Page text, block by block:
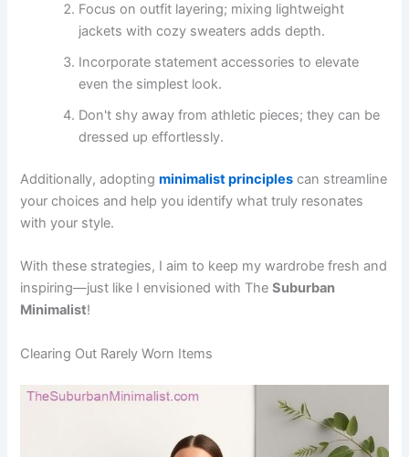
Focus on outfit layering; mixing lightweight
jackets with cozy sweaters adds depth.
Incorporate statement accessories to elevate
even the simplest look.
Don't shy away from athletic pieces; they can be
dressed up effortlessly.
Additionally, adoptingminimalist principles can streamline
your choices and help you identify what truly resonates
with your style.
With these strategies, I aim to keep my wardrobe fresh and
inspiring—just like I envisioned with TheSuburban
Minimalist!
Clearing Out Rarely Worn Items